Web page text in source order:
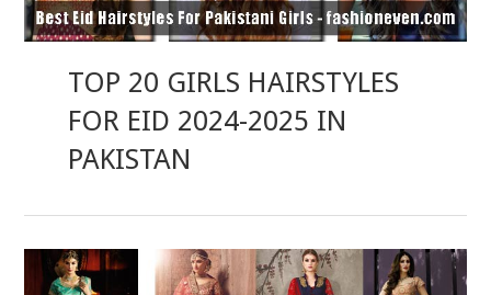
TOP 20 GIRLS HAIRSTYLES
FOR EID 2024-2025 IN
PAKISTAN